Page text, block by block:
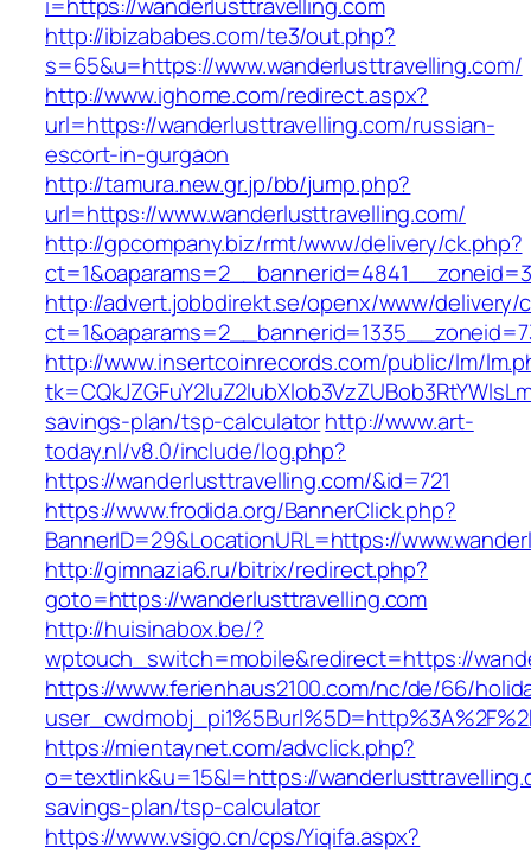
http://ibizababes.com/te3/out.php?
s=65&u=https://www.wanderlusttravelling.com/
http://www.ighome.com/redirect.aspx?
url=https://wanderlusttravelling.com/russian-
escort-in-gurgaon
http://tamura.new.gr.jp/bb/jump.php?
url=https://www.wanderlusttravelling.com/
http://gpcompany.biz/rmt/www/delivery/ck.php?
http://advert.jobbdirekt.se/openx/www/delivery/
http://www.insertcoinrecords.com/public/lm/
savings-plan/tsp-calculatorhttp://www.art-
today.nl/v8.0/include/log.php?
https://wanderlusttravelling.com/&id=721
https://www.frodida.org/BannerClick.php?
BannerID=29&LocationURL=https://
http://gimnazia6.ru/bitrix/redirect.php?
goto=https://wanderlusttravelling.com
http://huisinabox.be/?
wptouch_switch=mobile&redirect=https://
https://www.ferienhaus2100.com/nc/de/66/
https://mientaynet.com/advclick.php?
o=textlink&u=15&l=https://
savings-plan/tsp-calculator
https://www.vsigo.cn/cps/Yiqifa.aspx?